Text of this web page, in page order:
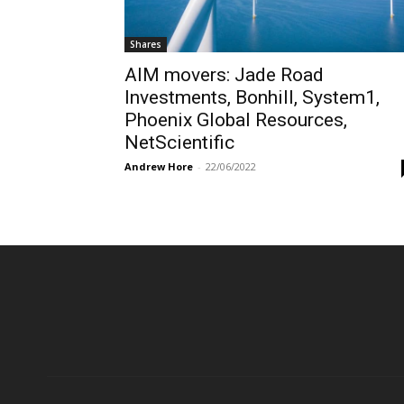
Shares
AIM movers: Jade Road
Investments, Bonhill, System1,
Phoenix Global Resources,
NetScientific
Andrew Hore - 22/06/2022